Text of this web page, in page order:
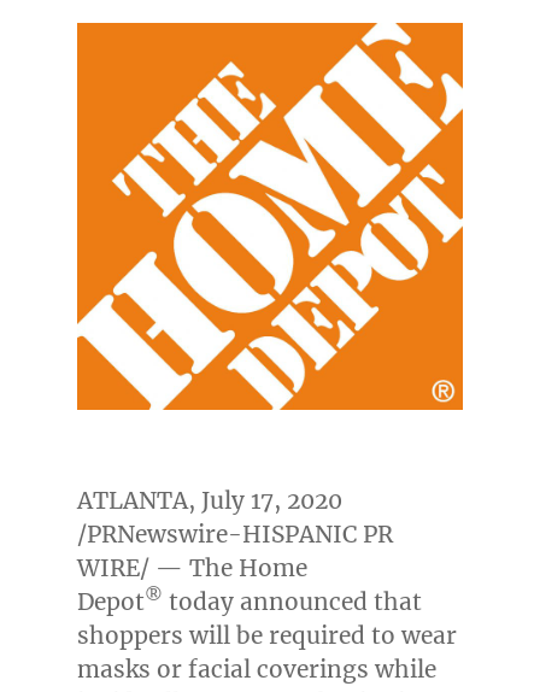
ATLANTA, July 17, 2020
/PRNewswire-HISPANIC PR
WIRE/ — The Home
Depot® today announced that
shoppers will be required to wear
masks or facial coverings while